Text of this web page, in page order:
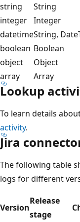
string
String
integer Integer
datetimeString,
boolean Boolean
object
Object
array
Array
Lookup
To learn details
activity.
Jira
The following table
logs for different
Version
Release
stage